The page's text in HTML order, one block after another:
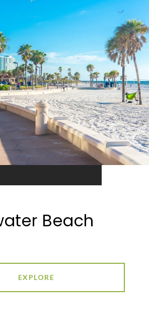
Beach
EXPLORE